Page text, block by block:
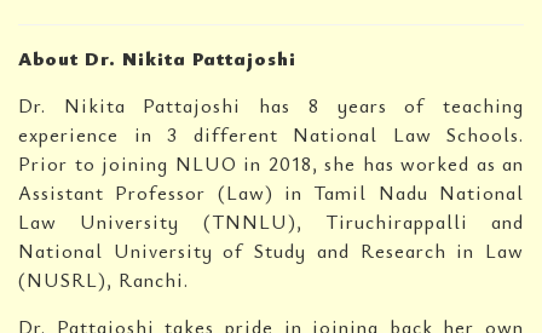
About Dr. Nikita Pattajoshi
Dr. Nikita Pattajoshi has 8 years of teaching
experience in 3 different National Law Schools.
Prior to joining NLUO in 2018, she has worked as an
Assistant Professor (Law) in Tamil Nadu National
Law University (TNNLU), Tiruchirappalli and
National University of Study and Research in Law
(NUSRL), Ranchi.
Dr. Pattajoshi takes pride in joining back her own